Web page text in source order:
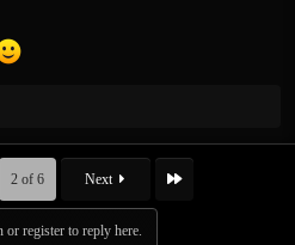
2 of 6 Next Last
or register to reply here.